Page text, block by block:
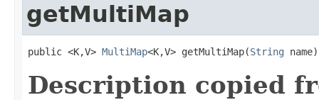
getMultiMap
public <K,V> MultiMap<K,V> getMultiMap(String name)
Description copied